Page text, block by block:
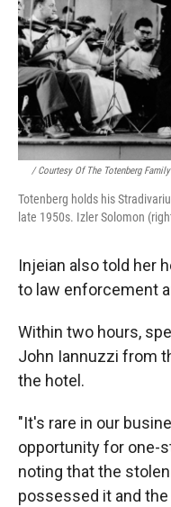
/ Courtesy Of The Totenberg
Totenberg holds his
late 1950s. Izler Solomon
Injeian also told her
to law enforcement
Within two hours,
John Iannuzzi from
the hotel.
"It's rare in our
opportunity for one-
noting that the
possessed it and the